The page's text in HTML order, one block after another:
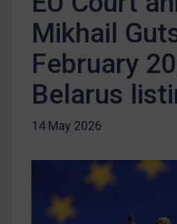
Belarus
Bosnia & Herzegovina
Myanmar
CAR
Egypt
Iran
Mikhail
February
Belarus
14 May 2026